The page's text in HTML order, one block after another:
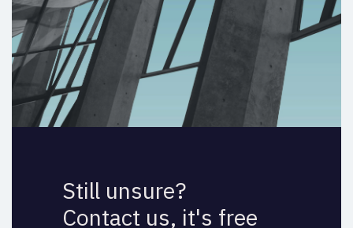
Still unsure?
Contact us, it's free